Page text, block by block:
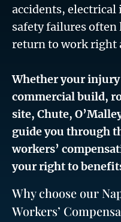
accidents,
safety failures often
return to work right
Whether your injury
commercial build,
site, Chute,
guide you through
workers’
your right to
Why choose our
Workers’